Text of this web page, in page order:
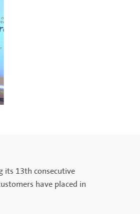
its 13th consecutive
have placed in